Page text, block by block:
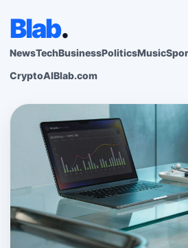
Blab.
NewsTechBusinessPoliticsMusic
CryptoAIBlab.com